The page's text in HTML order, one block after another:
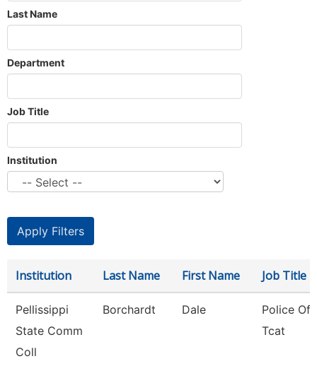
Last Name
Department
Job Title
Institution
Institution Last Name First Name Job Title
Pellissippi
State Comm
Coll
Borchardt Dale
Police
Tcat